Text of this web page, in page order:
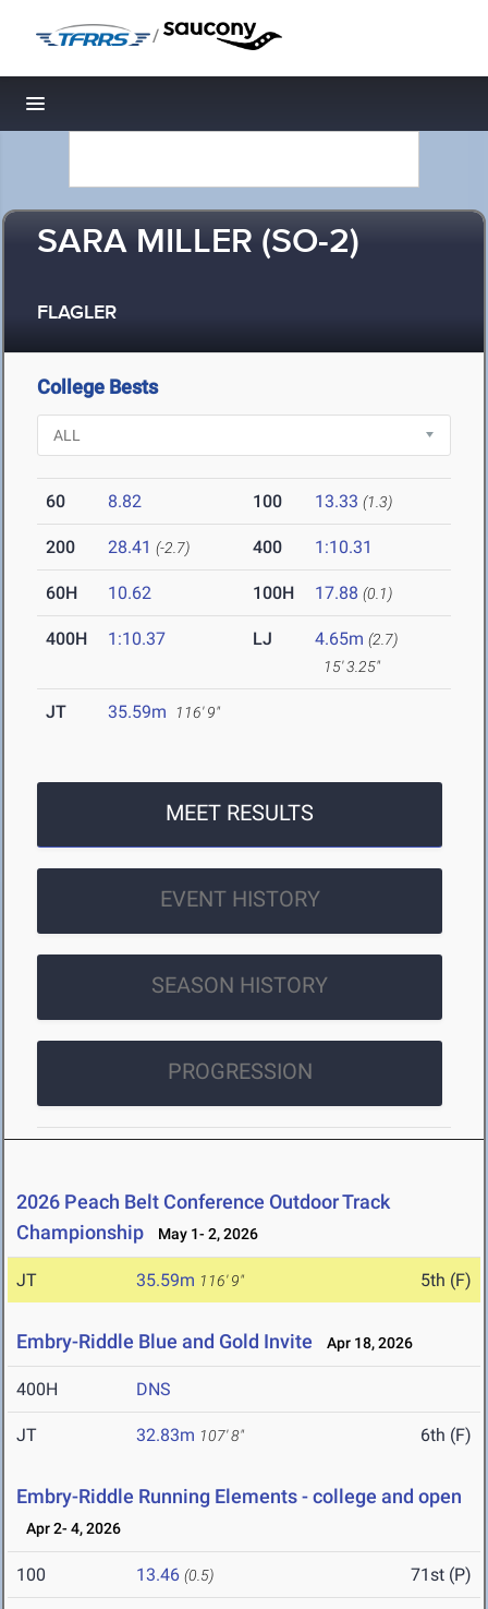
/
Toggle navigation
SARA MILLER (SO-2)
FLAGLER
College Bests
60 8.82 100 13.33 (1.3)
200 28.41 (-2.7) 400 1:10.31
60H 10.62 100H 17.88 (0.1)
400H 1:10.37 LJ 4.65m (2.7)
15' 3.25"
JT 35.59m 116' 9"
MEET RESULTS
EVENT HISTORY
SEASON HISTORY
PROGRESSION
2026 Peach Belt Conference Outdoor Track
Championship
May 1- 2, 2026
JT 35.59m 116' 9" 5th (F)
Embry-Riddle Blue and Gold Invite Apr 18, 2026
400H DNS
JT 32.83m 107' 8" 6th (F)
Embry-Riddle Running Elements - college and open
Apr 2- 4, 2026
100 13.46 (0.5) 71st (P)